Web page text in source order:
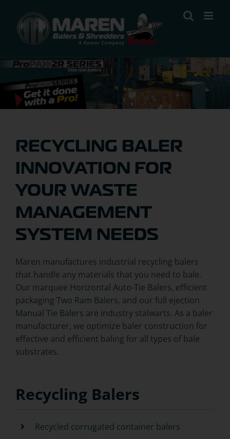
content
RECYCLING BALER
INNOVATION FOR
YOUR WASTE
MANAGEMENT
SYSTEM NEEDS
Maren manufactures industrial recycling balers
that handle any materials that you need to bale.
Our marquee Horizontal Auto-Tie Balers, efficient
packaging Two Ram Balers, and our full ejection
Manual Tie Balers are industry stalwarts. As a baler
manufacturer, we optimize baler construction for
effective and efficient baling for all types of bale
substrates.
Recycling Balers
Recycled corrugated container balers